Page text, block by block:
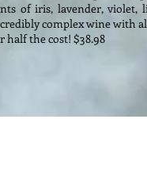
of iris, lavender, violet,
complex wine with
half the cost! $38.98